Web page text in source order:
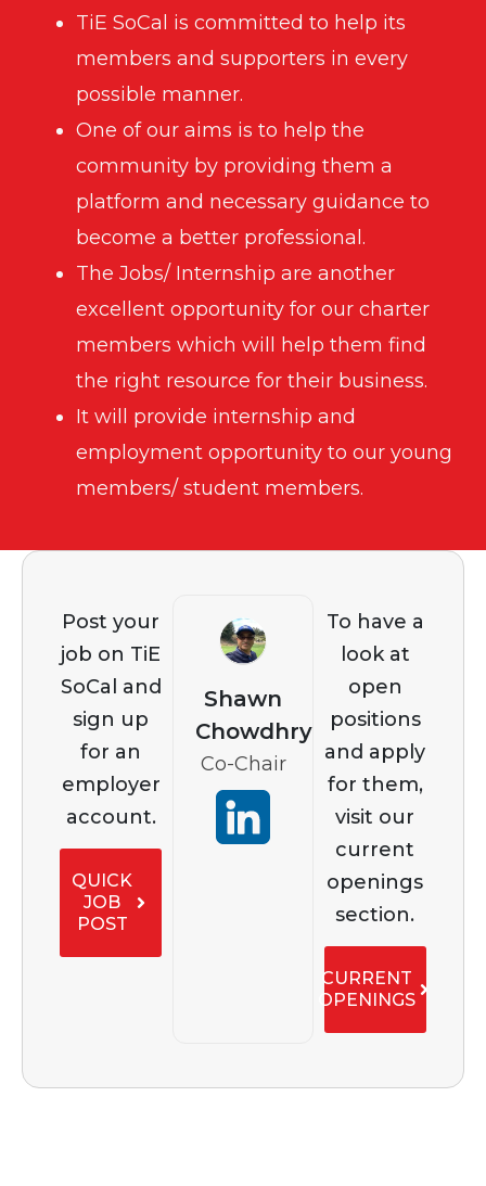
TiE SoCal is committed to help its
members and supporters in every
possible manner.
One of our aims is to help the
community by providing them a
platform and necessary guidance to
become a better professional.
The Jobs/ Internship are another
excellent opportunity for our charter
members which will help them find
the right resource for their business.
It will provide internship and
employment opportunity to our young
members/ student members.
Post your
job on TiE
SoCal and
sign up
for an
employer
account.
QUICK
JOB
POST
To have a
look at
open
positions
and apply
for them,
visit our
current
openings
section.
CURRENT
OPENINGS
Shawn
Chowdhry
Co-Chair